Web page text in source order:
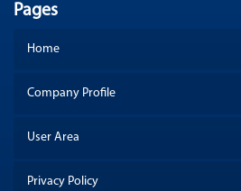
Pages
Home
Company Profile
User Area
Privacy Policy